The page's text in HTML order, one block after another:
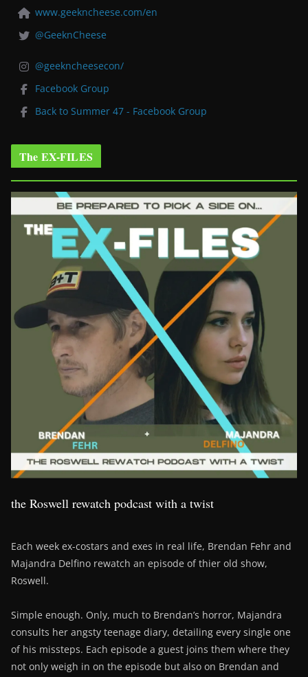
www.geekncheese.com/en
@GeeknCheese
@geekncheesecon/
Facebook Group
Back to Summer 47 - Facebook Group
The EX-FILES
the Roswell rewatch podcast with a twist
Each week ex-costars and exes in real life, Brendan Fehr and
Majandra Delfino rewatch an episode of thier old show,
Roswell.
Simple enough. Only, much to Brendan’s horror, Majandra
consults her angsty teenage diary, detailing every single one
of his missteps. Each episode a guest joins them where they
not only weigh in on the episode but also on Brendan and